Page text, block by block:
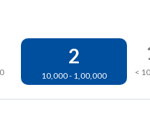
2
10,000 - 1,00,000 <